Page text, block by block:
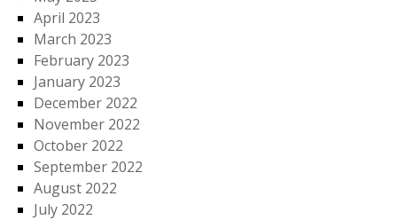
April 2023
March 2023
February 2023
January 2023
December 2022
November 2022
October 2022
September 2022
August 2022
July 2022